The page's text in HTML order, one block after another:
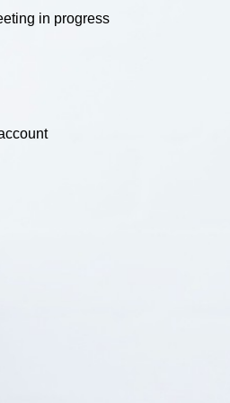
in progress